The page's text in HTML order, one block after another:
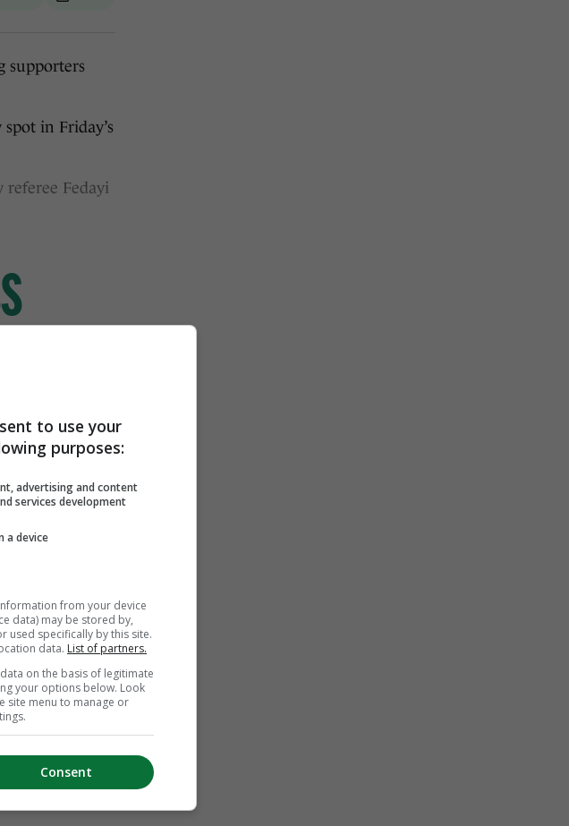
supporters
in Friday’s
Fedayi
to use your
purposes:
advertising and content
services development
a device
from your device
data) may be stored by,
used specifically by this site.
data. List of partners.
on the basis of legitimate
your options below. Look
site menu to manage or
Consent